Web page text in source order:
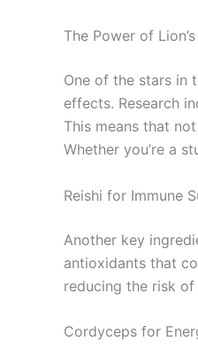
The Power of
One of the stars in
effects. Research
This means that
Whether you’re a
Reishi for Immune
Another key
antioxidants that
reducing the risk
Cordyceps for